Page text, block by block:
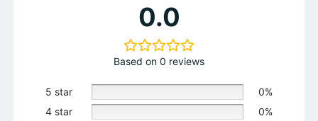
0.0
Based on 0 reviews
5 star
0%
4 star
0%